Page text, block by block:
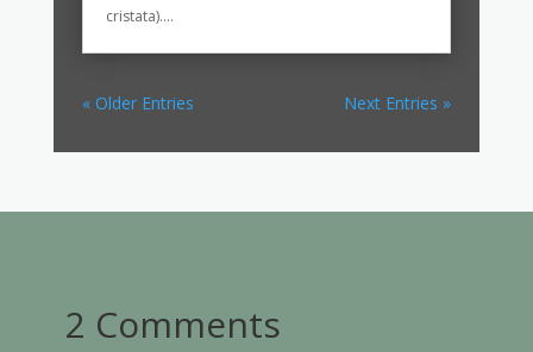
cristata)....
« Older Entries Next Entries »
2 Comments